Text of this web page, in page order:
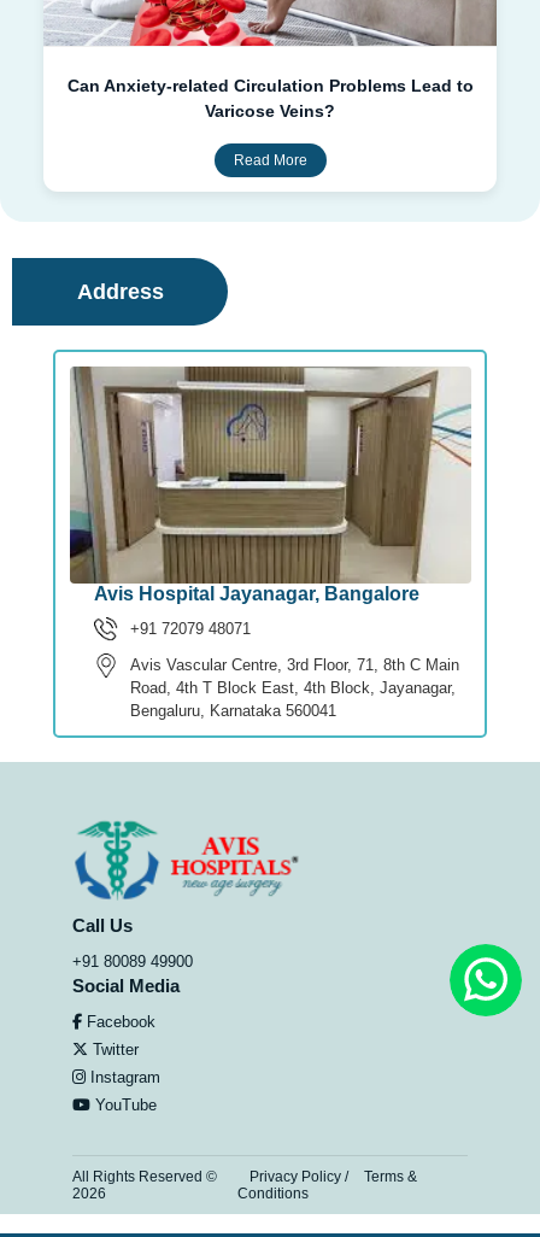
Can Anxiety-related Circulation Problems Lead to
Varicose Veins?
Read More
Address
Avis Hospital Jayanagar, Bangalore
+91 72079 48071
Avis Vascular Centre, 3rd Floor, 71, 8th C Main
Road, 4th T Block East, 4th Block, Jayanagar,
Bengaluru, Karnataka 560041
Call Us
+91 80089 49900
Social Media
Facebook
Twitter
Instagram
YouTube
All Rights Reserved ©
2026
Privacy Policy/
Terms &
Conditions